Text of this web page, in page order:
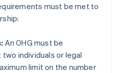
must be met to
An OHG must be
individuals or legal
limit on the number